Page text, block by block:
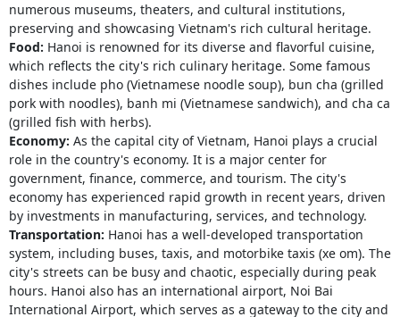
numerous museums, theaters, and cultural institutions,
preserving and showcasing Vietnam's rich cultural heritage.
Food: Hanoi is renowned for its diverse and flavorful cuisine,
which reflects the city's rich culinary heritage. Some famous
dishes include pho (Vietnamese noodle soup), bun cha (grilled
pork with noodles), banh mi (Vietnamese sandwich), and cha ca
(grilled fish with herbs).
Economy: As the capital city of Vietnam, Hanoi plays a crucial
role in the country's economy. It is a major center for
government, finance, commerce, and tourism. The city's
economy has experienced rapid growth in recent years, driven
by investments in manufacturing, services, and technology.
Transportation: Hanoi has a well-developed transportation
system, including buses, taxis, and motorbike taxis (xe om). The
city's streets can be busy and chaotic, especially during peak
hours. Hanoi also has an international airport, Noi Bai
International Airport, which serves as a gateway to the city and